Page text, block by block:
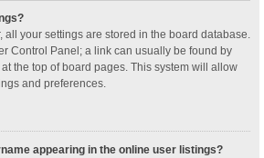
all your settings are stored in the board database.
Control Panel; a link can usually be found by
the top of board pages. This system will allow
and preferences.
appearing in the online user listings?